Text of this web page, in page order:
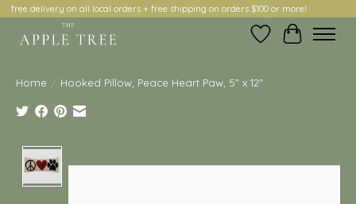
free delivery on all local orders + free shipping on orders $100 or more!
Wish ListCart
Home / Hooked Pillow, Peace Heart Paw, 5" x 12"